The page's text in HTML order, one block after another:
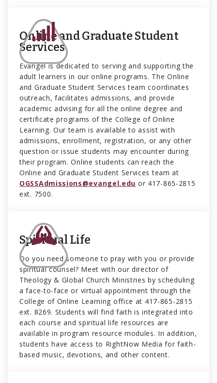
Online and Graduate Student
Services
Evangel is dedicated to serving and supporting the
adult learners in our online programs. The Online
and Graduate Student Services team coordinates
outreach, facilitates admissions, and provide
academic advising for all the online degree and
certificate programs of the College of Online
Learning. Our team is available to assist with
admissions, enrollment, registration, or any other
question or issue students may encounter during
their program. Online students can reach the
Online and Graduate Student Services team at
OGSSAdmissions@evangel.edu or 417-865-2815
ext. 7500.
Spiritual Life
Do you need someone to pray with you or provide
spiritual counsel? Meet with our director of
Theology & Global Church Ministries by scheduling
a face-to-face or virtual appointment through the
College of Online Learning office at 417-865-2815
ext. 8269. Students will find faith is integrated into
each course and spiritual life resources are
available in program resource modules. In addition,
students have access to RightNow Media for faith-
based music, devotions, and other content.